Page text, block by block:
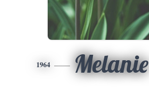
1964 Melanie